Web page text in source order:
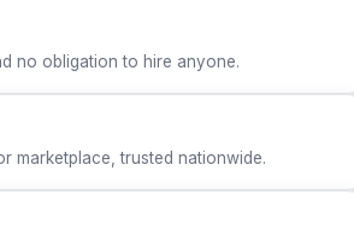
no obligation to hire anyone.
marketplace, trusted nationwide.